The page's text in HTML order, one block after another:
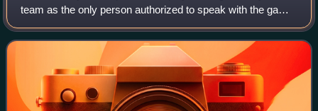
team as the only person authorized to speak with the game
officials regarding rule interpretations when the captain is on
the ice. At most leve